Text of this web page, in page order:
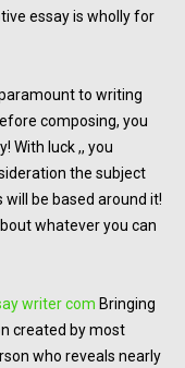
essay is wholly for
to writing
composing, you
With luck ,, you
the subject
be based around it!
whatever you can
writer com Bringing
created by most
who reveals nearly